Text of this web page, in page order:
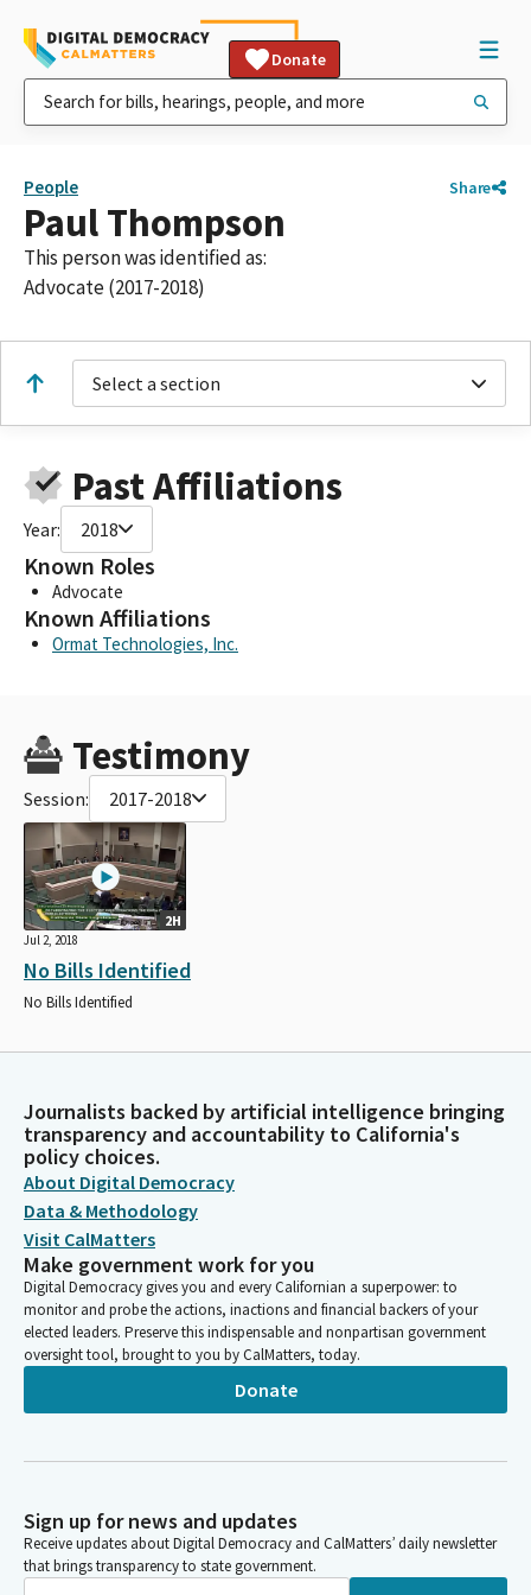
Donate
People Share
Paul Thompson
This person was identified as:
Advocate (2017-2018)
Select a section
Past Affiliations
Year: 2018
Known Roles
Advocate
Known Affiliations
Ormat Technologies, Inc.
Testimony
Session: 2017-2018
2H
Jul 2, 2018
No Bills Identified
No Bills Identified
Journalists backed by artificial intelligence bringing
transparency and accountability to California's
policy choices.
About Digital Democracy
Data & Methodology
Visit CalMatters
Make government work for you
Digital Democracy gives you and every Californian a superpower: to
monitor and probe the actions, inactions and financial backers of your
elected leaders. Preserve this indispensable and nonpartisan government
oversight tool, brought to you by CalMatters, today.
Donate
Sign up for news and updates
Receive updates about Digital Democracy and CalMatters’ daily newsletter
that brings transparency to state government.